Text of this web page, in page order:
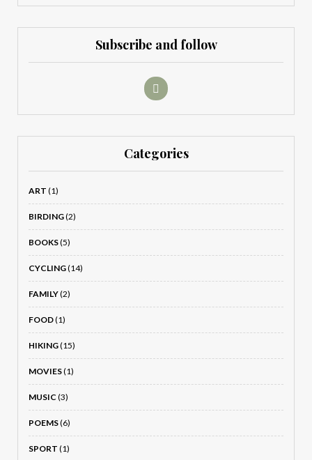
Subscribe and follow
Categories
ART (1)
BIRDING(2)
BOOKS(5)
CYCLING(14)
FAMILY(2)
FOOD(1)
HIKING(15)
MOVIES(1)
MUSIC (3)
POEMS(6)
SPORT (1)